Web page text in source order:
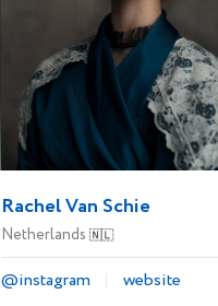
Rachel Van Schie
Netherlands 🇳🇱
@instagram
website